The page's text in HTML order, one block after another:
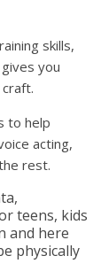
skills,
you
to help
acting,
rest.
teens, kids
and here
physically